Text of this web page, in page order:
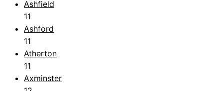
Ashfield
11
Ashford
11
Atherton
11
Axminster